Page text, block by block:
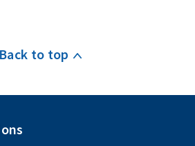
Back to top